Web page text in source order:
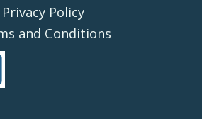
Privacy Policy
and Conditions